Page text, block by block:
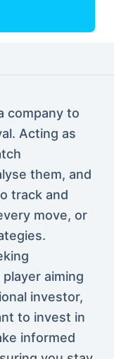
company to
Acting as
them, and
track and
move, or
aiming
investor,
to invest in
informed